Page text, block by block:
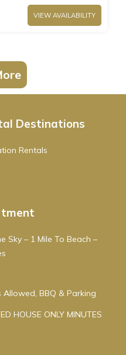
VIEW AVAILABILITY
Destinations
Rentals
Sky – 1 Mile To Beach –
BBQ & Parking
HOUSE ONLY MINUTES